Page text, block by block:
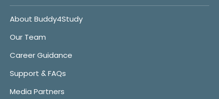
About Buddy4Study
Our Team
Career Guidance
Support & FAQs
Media Partners